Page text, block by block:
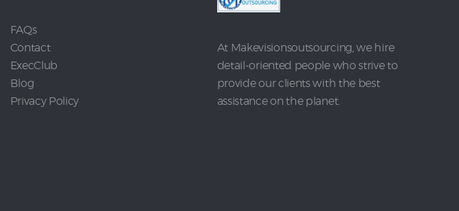
FAQs
Contact
ExecClub
Blog
Privacy Policy
At Makevisionsoutsourcing, we hire
detail-oriented people who strive to
provide our clients with the best
assistance on the planet.